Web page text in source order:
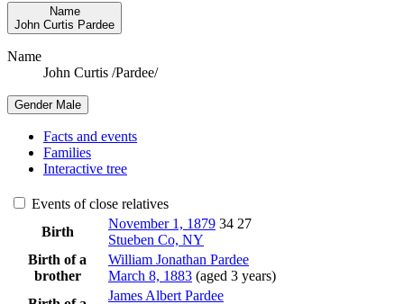
Name
John Curtis Pardee
Name
John Curtis /Pardee/
Gender Male
Facts and events
Families
Interactive tree
Events of close relatives
Birth
November 1, 1879 34 27
Stueben Co, NY
Birth of a
brother
William Jonathan Pardee
March 8, 1883 (aged 3 years)
James Albert Pardee